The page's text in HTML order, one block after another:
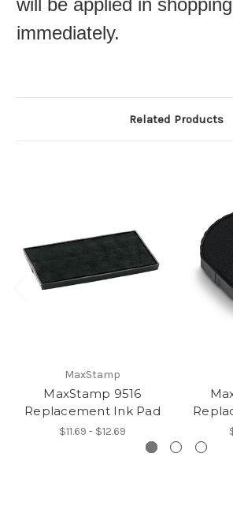
will be applied in
immediately.
Related Products
MaxStamp
MaxStamp 9516
Replacement Ink Pad
$11.69 - $12.69